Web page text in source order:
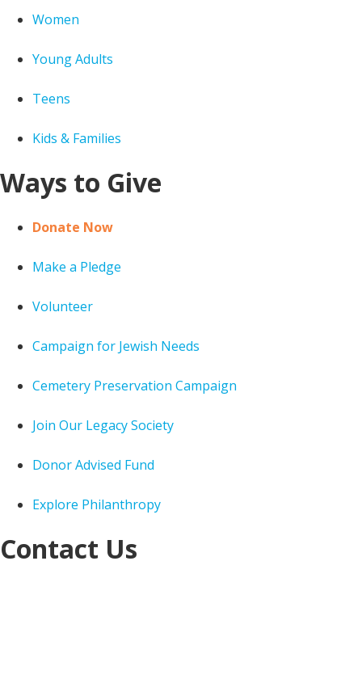
Women
Young Adults
Teens
Kids & Families
Ways to Give
Donate Now
Make a Pledge
Volunteer
Campaign for Jewish Needs
Cemetery Preservation Campaign
Join Our Legacy Society
Donor Advised Fund
Explore Philanthropy
Contact Us